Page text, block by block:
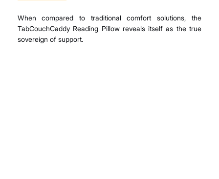
When compared to traditional comfort solutions, the
TabCouchCaddy Reading Pillow reveals itself as the true
sovereign of support.